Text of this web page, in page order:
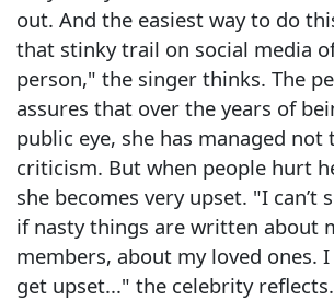
out. And the easiest way to do
that stinky trail on social media
person," the singer thinks. The
assures that over the years of
public eye, she has managed not
criticism. But when people hurt
she becomes very upset. "I can’t
if nasty things are written about
members, about my loved ones.
get upset..." the celebrity reflects.